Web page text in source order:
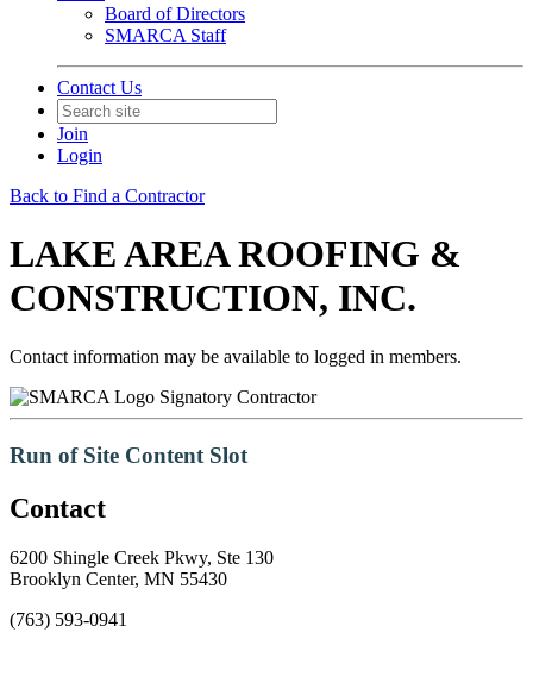
Board of Directors
SMARCA Staff
Contact Us
Join
Login
Back to Find a Contractor
LAKE AREA ROOFING &
CONSTRUCTION, INC.
Contact information may be available to logged in members.
Signatory Contractor
Run of Site Content Slot
Contact
6200 Shingle Creek Pkwy, Ste 130
Brooklyn Center, MN 55430
(763) 593-0941